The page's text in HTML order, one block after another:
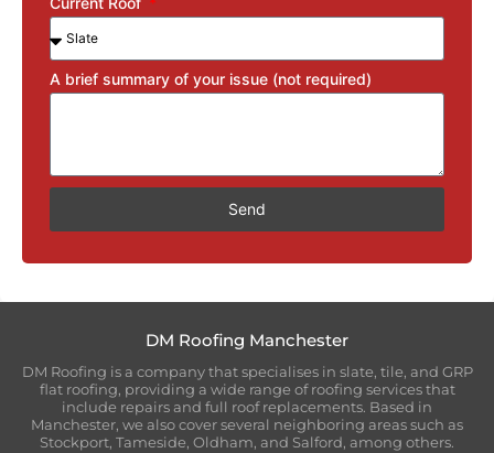
A brief summary of your issue (not required)
Send
DM Roofing Manchester
DM Roofing is a company that specialises in slate, tile, and GRP
flat roofing, providing a wide range of roofing services that
include repairs and full roof replacements. Based in
Manchester, we also cover several neighboring areas such as
Stockport, Tameside, Oldham, and Salford, among others.